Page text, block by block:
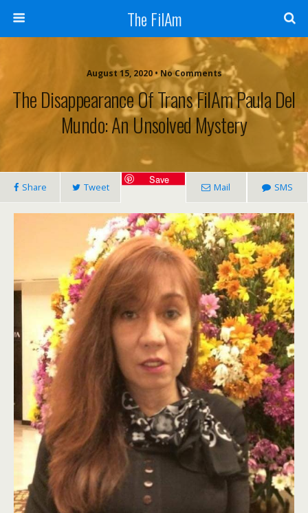
The FilAm
August 15, 2020 • No Comments
The Disappearance Of Trans FilAm Paula Del
Mundo: An Unsolved Mystery
Share Tweet
Save
Mail SMS